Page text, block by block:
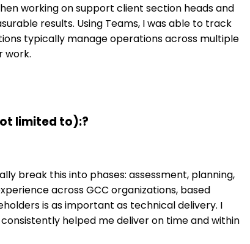
working on support client section heads and
results. Using Teams, I was able to track
typically manage operations across multiple
work.
limited to):?
break this into phases: assessment, planning,
across GCC organizations, based
is as important as technical delivery. I
helped me deliver on time and within